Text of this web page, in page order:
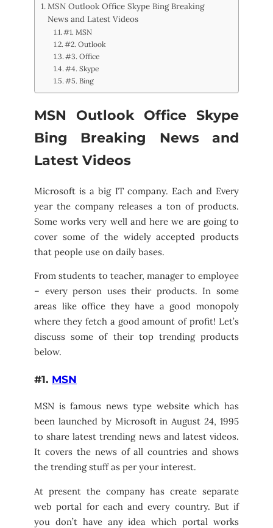
MSN Outlook Office Skype Bing Breaking
News and Latest Videos
#1. MSN
#2. Outlook
#3. Office
#4. Skype
#5. Bing
MSN Outlook Office Skype
Bing Breaking News and
Latest Videos
Microsoft is a big IT company. Each and Every
year the company releases a ton of products.
Some works very well and here we are going to
cover some of the widely accepted products
that people use on daily bases.
From students to teacher, manager to employee
– every person uses their products. In some
areas like office they have a good monopoly
where they fetch a good amount of profit! Let’s
discuss some of their top trending products
below.
#1. MSN
MSN is famous news type website which has
been launched by Microsoft in August 24, 1995
to share latest trending news and latest videos.
It covers the news of all countries and shows
the trending stuff as per your interest.
At present the company has create separate
web portal for each and every country. But if
you don’t have any idea which portal works